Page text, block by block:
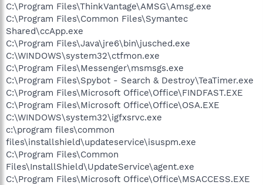
C:\Program Files\ThinkVantage\AMSG\Amsg.exe
C:\Program Files\Common Files\Symantec
Shared\ccApp.exe
C:\Program Files\Java\jre6\bin\jusched.exe
C:\WINDOWS\system32\ctfmon.exe
C:\Program Files\Messenger\msmsgs.exe
C:\Program Files\Spybot - Search & Destroy\TeaTimer.exe
C:\Program Files\Microsoft Office\Office\FINDFAST.EXE
C:\Program Files\Microsoft Office\Office\OSA.EXE
C:\WINDOWS\system32\igfxsrvc.exe
c:\program files\common
files\installshield\updateservice\isuspm.exe
C:\Program Files\Common
Files\InstallShield\UpdateService\agent.exe
C:\Program Files\Microsoft Office\Office\MSACCESS.EXE